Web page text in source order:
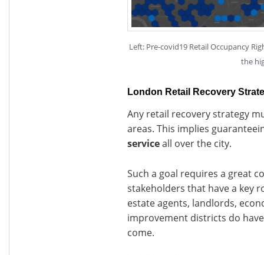
Left: Pre-covid19 Retail Occupancy
the
London Retail Recovery
Any retail recovery strategy
areas. This implies
serviceall over the city.
Such a goal requires a great
stakeholders that have a key
estate agents, landlords,
improvement districts do
come.